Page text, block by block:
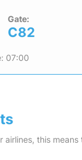
Gate:
C82
07:00
airlines, this